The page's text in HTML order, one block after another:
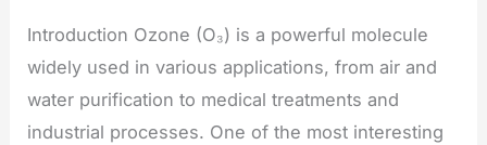
Introduction Ozone (O₃) is a powerful molecule
widely used in various applications, from air and
water purification to medical treatments and
industrial processes. One of the most interesting